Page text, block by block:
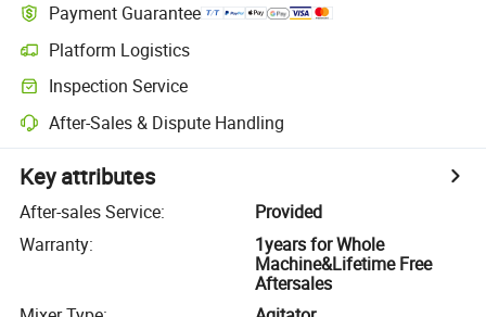
Payment Guarantee
Platform Logistics
Inspection Service
After-Sales & Dispute Handling
Key attributes
After-sales Service:
Provided
Warranty:
1years for Whole
Machine&Lifetime Free
Aftersales